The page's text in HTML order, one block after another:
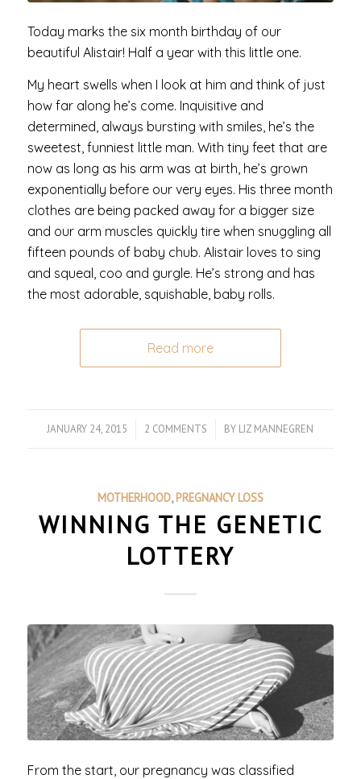
Today marks the six month birthday of our
beautiful Alistair! Half a year with this little one.
My heart swells when I look at him and think of just
how far along he’s come. Inquisitive and
determined, always bursting with smiles, he’s the
sweetest, funniest little man. With tiny feet that are
now as long as his arm was at birth, he’s grown
exponentially before our very eyes. His three month
clothes are being packed away for a bigger size
and our arm muscles quickly tire when snuggling all
fifteen pounds of baby chub. Alistair loves to sing
and squeal, coo and gurgle. He’s strong and has
the most adorable, squishable, baby rolls.
Read more
JANUARY 24, 2015
/ 2 COMMENTS
/ BY LIZ MANNEGREN
MOTHERHOOD,PREGNANCY LOSS
WINNING THE GENETIC
LOTTERY
From the start, our pregnancy was classified